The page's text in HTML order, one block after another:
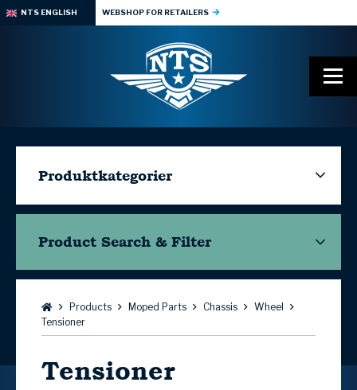
NTS ENGLISH WEBSHOP FOR RETAILERS
Produktkategorier
Product Search & Filter
Browse:Products Moped Parts Chassis
Wheel
Tensioner
Tensioner